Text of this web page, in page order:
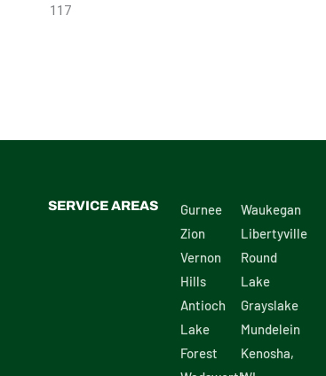
117
SERVICE AREAS
Gurnee
Zion
Vernon
Hills
Antioch
Lake
Forest
Waukegan
Libertyville
Round
Lake
Grayslake
Mundelein
Kenosha,